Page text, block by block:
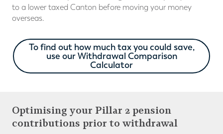
to a lower taxed Canton before moving your money
overseas.
To find out how much tax you could save,
use our Withdrawal Comparison
Calculator
Optimising your Pillar 2 pension
contributions prior to withdrawal